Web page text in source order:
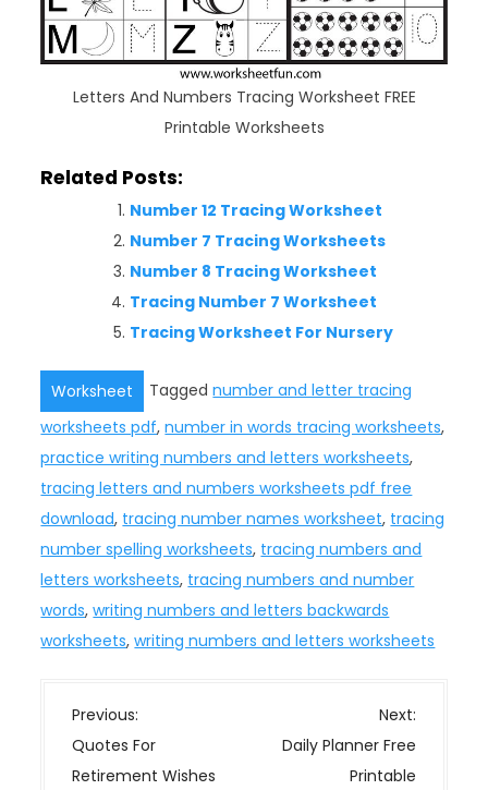
Letters And Numbers Tracing Worksheet FREE
Printable Worksheets
Related Posts:
Number 12 Tracing Worksheet
Number 7 Tracing Worksheets
Number 8 Tracing Worksheet
Tracing Number 7 Worksheet
Tracing Worksheet For Nursery
Worksheet Taggednumber and letter tracing
worksheets pdf,number in words tracing worksheets,
practice writing numbers and letters worksheets,
tracing letters and numbers worksheets pdf free
download, tracing number names worksheet, tracing
number spelling worksheets, tracing numbers and
letters worksheets, tracing numbers and number
words,writing numbers and letters backwards
worksheets,writing numbers and letters worksheets
P
o
s
Previous:
Quotes For
Retirement Wishes
Next:
Daily Planner Free
Printable